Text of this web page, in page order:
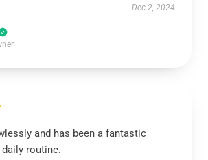
Dec 2, 2024
and has been a fantastic
routine.